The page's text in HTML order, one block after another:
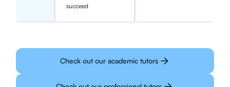
succeed
Check out our academic tutors